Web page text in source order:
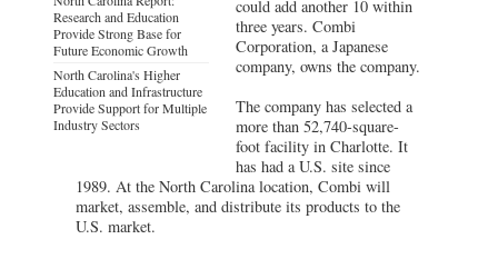
Research and Education
Provide Strong Base for
Future Economic Growth
North Carolina's Higher
Education and Infrastructure
Provide Support for Multiple
Industry Sectors
could add another 10 within
three years. Combi
Corporation, a Japanese
company, owns the company.
The company has selected a
more than 52,740-square-
foot facility in Charlotte. It
has had a U.S. site since
1989. At the North Carolina location, Combi will
market, assemble, and distribute its products to the
U.S. market.